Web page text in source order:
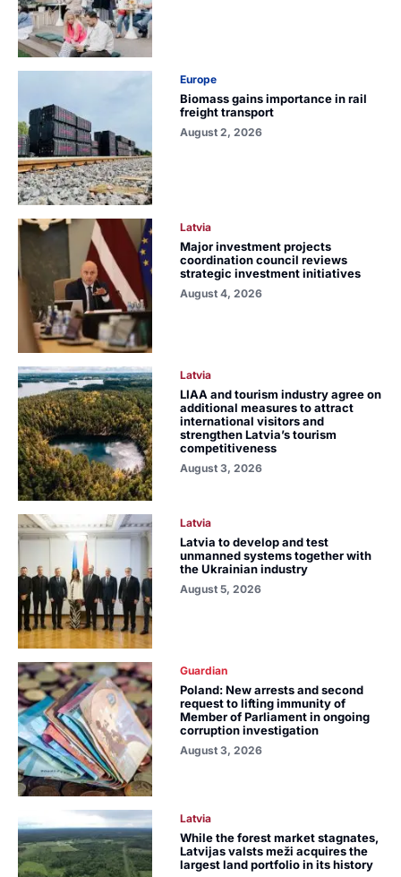
Europe
Biomass gains importance in rail
freight transport
August 2, 2026
Latvia
Major investment projects
coordination council reviews
strategic investment initiatives
August 4, 2026
Latvia
LIAA and tourism industry agree on
additional measures to attract
international visitors and
strengthen Latvia’s tourism
competitiveness
August 3, 2026
Latvia
Latvia to develop and test
unmanned systems together with
the Ukrainian industry
August 5, 2026
Guardian
Poland: New arrests and second
request to lifting immunity of
Member of Parliament in ongoing
corruption investigation
August 3, 2026
Latvia
While the forest market stagnates,
Latvijas valsts meži acquires the
largest land portfolio in its history